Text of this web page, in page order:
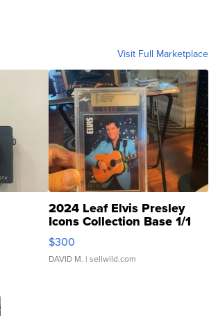
Visit Full Marketplace
2024 Leaf Elvis Presley
Icons Collection Base 1/1
SSP Clear ...
$300
DAVID M. | sellwild.com